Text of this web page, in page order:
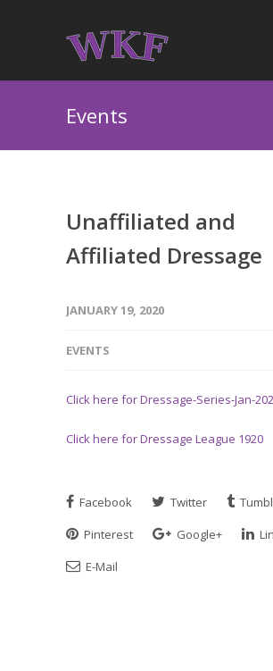
Events
Unaffiliated and
Affiliated Dressage
JANUARY 19, 2020
EVENTS
Click here for Dressage-Series-Jan-
Click here for Dressage League 1920
Facebook Twitter
Pinterest
Google+
E-Mail